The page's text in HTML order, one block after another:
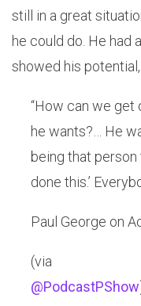
still in a great
he could do. He had
showed his potential,
“How can we get
he wants?… He
being that person
done this.’
Paul George on
(via
@PodcastPShow